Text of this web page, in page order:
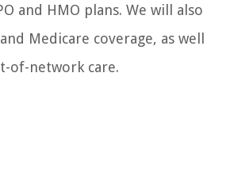
and HMO plans. We will also
Medicare coverage, as well
of-network care.